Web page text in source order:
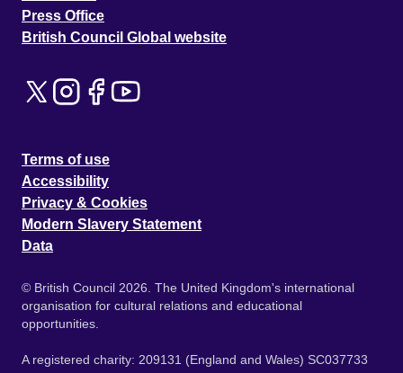
Press Office
British Council Global website
Terms of use
Accessibility
Privacy & Cookies
Modern Slavery Statement
Data
© British Council 2026. The United Kingdom's international
organisation for cultural relations and educational
opportunities.
A registered charity: 209131 (England and Wales) SC037733